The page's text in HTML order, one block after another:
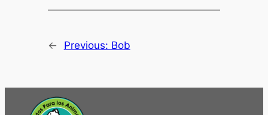
← Previous: Bob